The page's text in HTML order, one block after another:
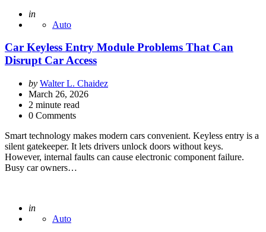
Posted
in
Auto
Car Keyless Entry Module Problems That Can
Disrupt Car Access
Posted
by
by Walter L. Chaidez
March 26, 2026
2 minute read
0 Comments
Smart technology makes modern cars convenient. Keyless entry is a
silent gatekeeper. It lets drivers unlock doors without keys.
However, internal faults can cause electronic component failure.
Busy car owners…
Posted
in
Auto